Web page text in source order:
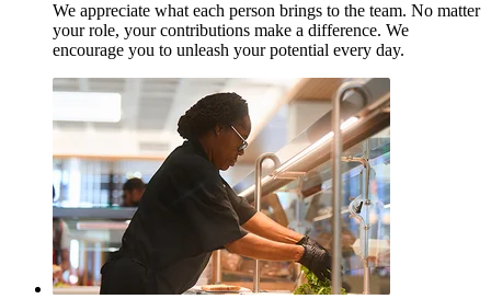
We appreciate what each person brings to the team. No matter
your role, your contributions make a difference. We
encourage you to unleash your potential every day.